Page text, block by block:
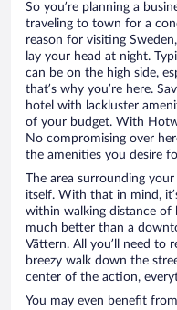
So you’re planning a
traveling to town for a
reason for visiting
lay your head at night.
can be on the high side,
that’s why you’re here.
hotel with lackluster
of your budget. With
No compromising over
the amenities you desire
The area surrounding
itself. With that in mind,
within walking distance of
much better than a
Vättern. All you’ll need to
breezy walk down the
center of the action,
You may even benefit